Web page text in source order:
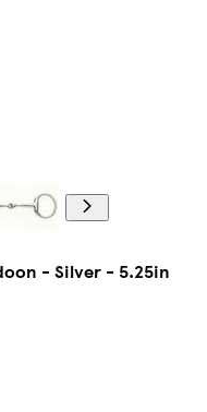
- Silver - 5.25in